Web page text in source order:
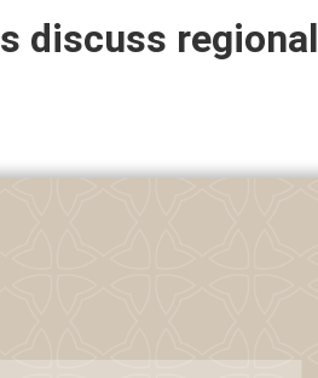
discuss regional